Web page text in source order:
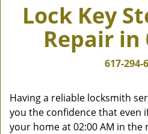
Lock Key
Repair in
617-294-
Having a reliable locksmith
you the confidence that even
your home at 02:00 AM in